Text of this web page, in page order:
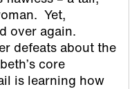
Yet,
over again.
defeats about the
core
is learning how